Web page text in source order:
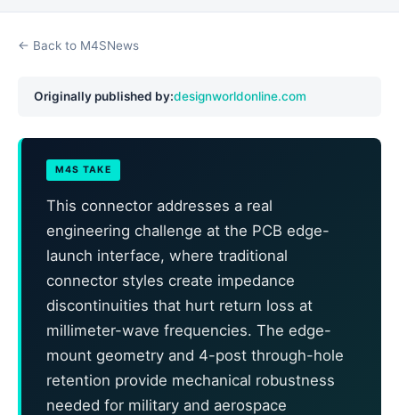
← Back to M4SNews
Originally published by:designworldonline.com
M4S TAKE
This connector addresses a real
engineering challenge at the PCB edge-
launch interface, where traditional
connector styles create impedance
discontinuities that hurt return loss at
millimeter-wave frequencies. The edge-
mount geometry and 4-post through-hole
retention provide mechanical robustness
needed for military and aerospace